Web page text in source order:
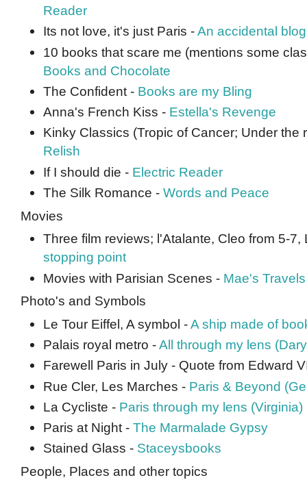
Reader
Its not love, it's just Paris -An accidental blog
10 books that scare me (mentions some
Books and Chocolate
The Confident - Books are my Bling
Anna's French Kiss - Estella's Revenge
Kinky Classics (Tropic of Cancer; Under the
Relish
If I should die - Electric Reader
The Silk Romance - Words and Peace
Movies
Three film reviews; l'Atalante, Cleo from 5-
stopping point
Movies with Parisian Scenes - Mae's Travels
Photo's and Symbols
Le Tour Eiffel, A symbol -A ship made of
Palais royal metro -All through my lens
Farewell Paris in July - Quote from Edward
Rue Cler, Les Marches - Paris & Beyond
La Cycliste - Paris through my lens (Virginia)
Paris at Night - The Marmalade Gypsy
Stained Glass - Staceysbooks
People, Places and other topics